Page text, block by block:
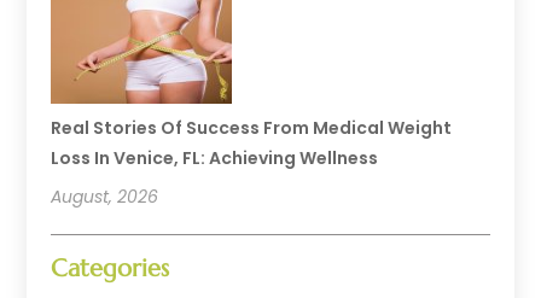
Real Stories Of Success From Medical Weight
Loss In Venice, FL: Achieving Wellness
August, 2026
Categories